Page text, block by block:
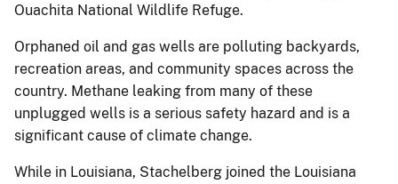
Ouachita National Wildlife Refuge.
Orphaned oil and gas wells are polluting backyards,
recreation areas, and community spaces across the
country. Methane leaking from many of these
unplugged wells is a serious safety hazard and is a
significant cause of climate change.
While in Louisiana, Stachelberg joined the Louisiana